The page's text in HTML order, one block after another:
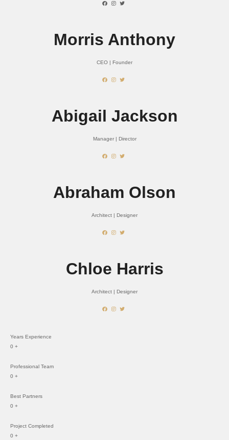
Morris Anthony
CEO | Founder
Abigail Jackson
Manager | Director
Abraham Olson
Architect | Designer
Chloe Harris
Architect | Designer
Years Experience
0 +
Professional Team
0 +
Best Partners
0 +
Project Completed
0 +